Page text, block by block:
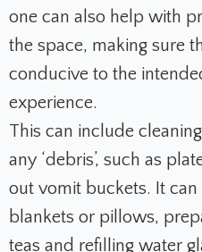
one can also help with
the space, making sure
conducive to the
experience.
This can include
any ‘debris’, such as
out vomit buckets. It
blankets or pillows,
teas and refilling water